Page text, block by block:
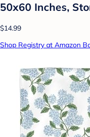
50x60 Inches,
$14.99
Shop Registry at Amazon